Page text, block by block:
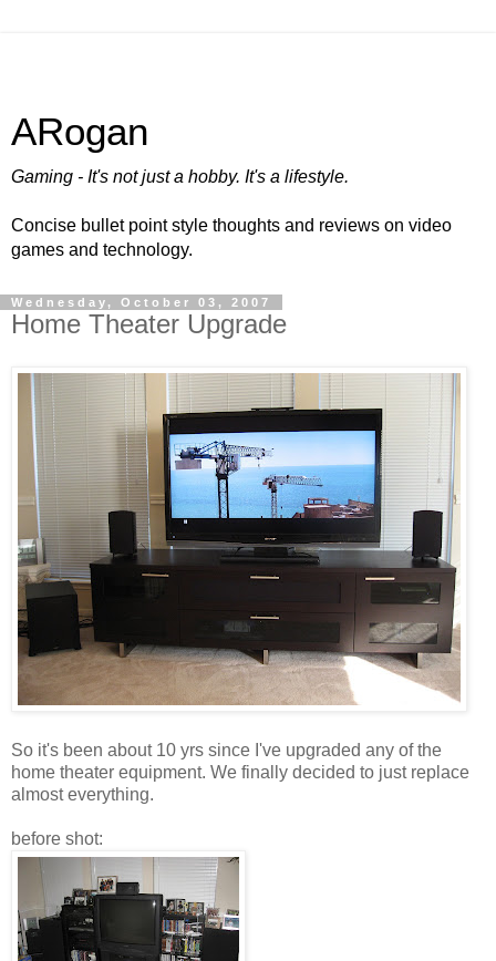
ARogan
Gaming - It's not just a hobby. It's a lifestyle.
Concise bullet point style thoughts and reviews on video
games and technology.
Wednesday, October 03, 2007
Home Theater Upgrade
So it's been about 10 yrs since I've upgraded any of the
home theater equipment. We finally decided to just replace
almost everything.
before shot: